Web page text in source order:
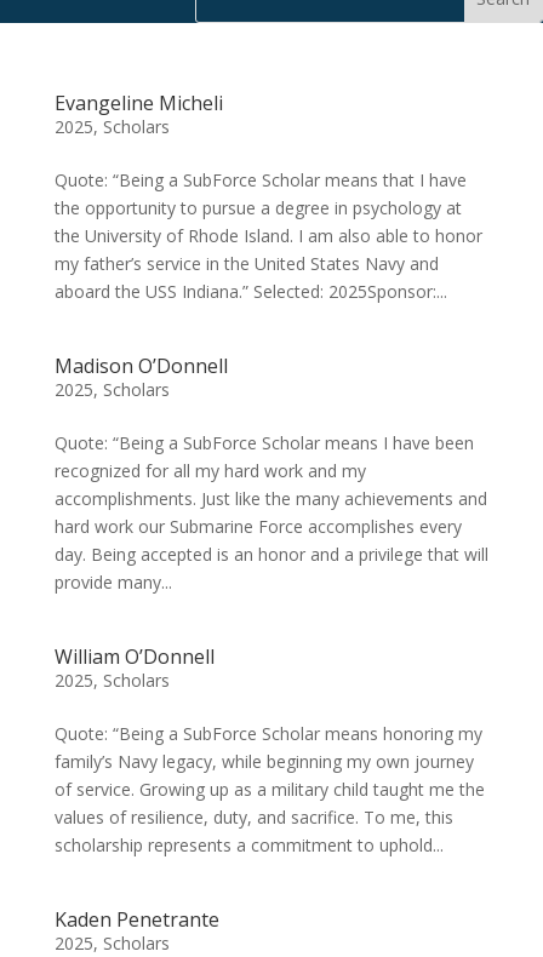
Evangeline Micheli
2025, Scholars
Quote: “Being a SubForce Scholar means that I have
the opportunity to pursue a degree in psychology at
the University of Rhode Island. I am also able to honor
my father’s service in the United States Navy and
aboard the USS Indiana.” Selected: 2025Sponsor:...
Madison O’Donnell
2025, Scholars
Quote: “Being a SubForce Scholar means I have been
recognized for all my hard work and my
accomplishments. Just like the many achievements and
hard work our Submarine Force accomplishes every
day. Being accepted is an honor and a privilege that will
provide many...
William O’Donnell
2025, Scholars
Quote: “Being a SubForce Scholar means honoring my
family’s Navy legacy, while beginning my own journey
of service. Growing up as a military child taught me the
values of resilience, duty, and sacrifice. To me, this
scholarship represents a commitment to uphold...
Kaden Penetrante
2025, Scholars